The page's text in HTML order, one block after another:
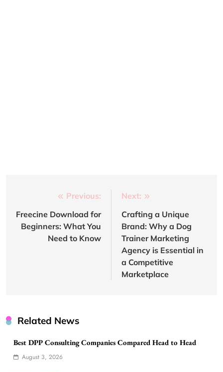
navigation
Previous:
Freecine Download for
Beginners: What You
Need to Know
Next:
Crafting a Unique
Brand: Why a Dog
Trainer Marketing
Agency is Essential in
a Competitive
Marketplace
Related News
Best DPP Consulting Companies Compared Head to Head
August 3, 2026